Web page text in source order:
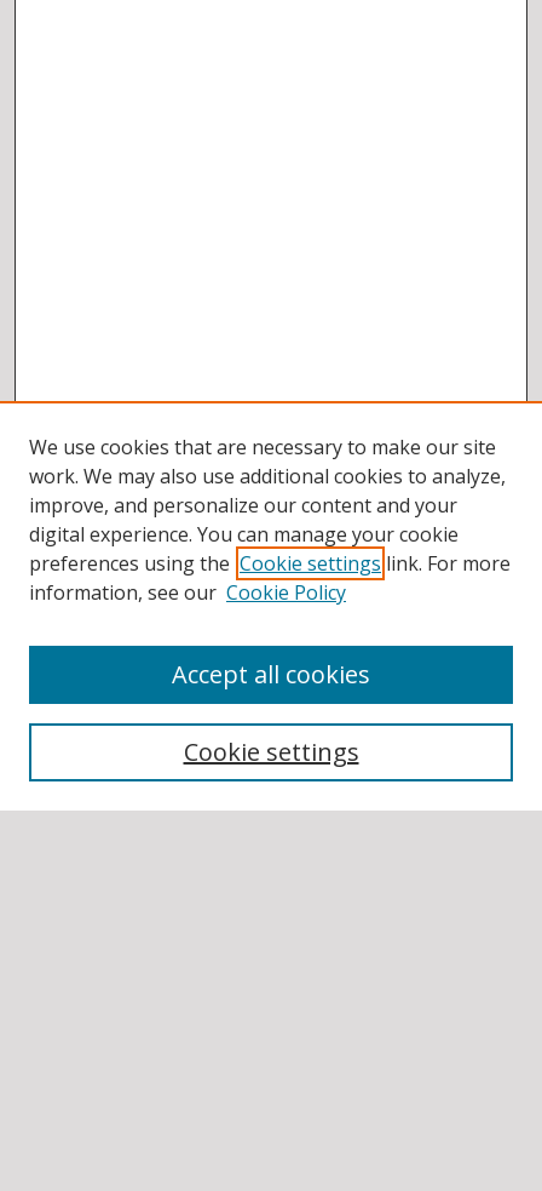
Authors
We use cookies that are necessary to make our site
work. We may also use additional cookies to analyze,
improve, and personalize our content and your
digital experience. You can manage your cookie
preferences using the Cookie settings link. For more
information, see our Cookie Policy
Cookie settings
Accept all cookies